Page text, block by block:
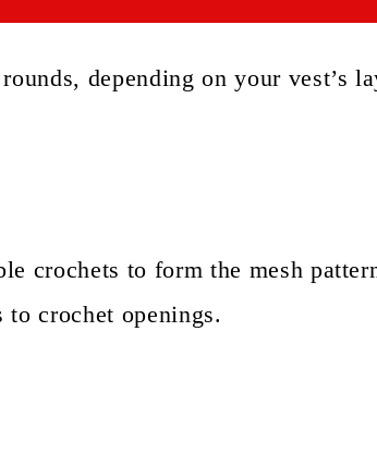
depending on your vest’s
crochets to form the mesh
crochet openings.